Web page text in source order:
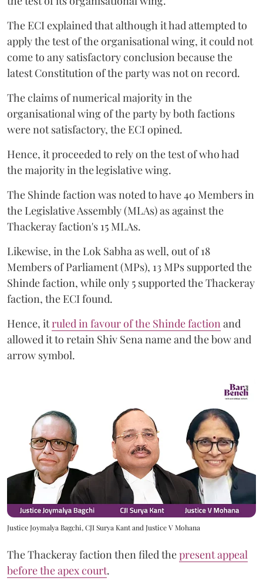
The ECI explained that although it had attempted to
apply the test of the organisational wing, it could not
come to any satisfactory conclusion because the
latest Constitution of the party was not on record.
The claims of numerical majority in the
organisational wing of the party by both factions
were not satisfactory, the ECI opined.
Hence, it proceeded to rely on the test of who had
the majority in the legislative wing.
The Shinde faction was noted to have 40 Members in
the Legislative Assembly (MLAs) as against the
Thackeray faction's 15 MLAs.
Likewise, in the Lok Sabha as well, out of 18
Members of Parliament (MPs), 13 MPs supported the
Shinde faction, while only 5 supported the Thackeray
faction, the ECI found.
Hence, itruled in favour of the Shinde faction and
allowed it to retain Shiv Sena name and the bow and
arrow symbol.
Justice Joymalya Bagchi, CJI Surya Kant and Justice V Mohana
The Thackeray faction then filed thepresent appeal
before the apex court.